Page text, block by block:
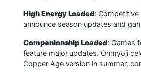
High Energy Loaded: Competitive
announce season updates and
Companionship Loaded: Games
feature major updates. Onmyoji
Copper Age version in summer,